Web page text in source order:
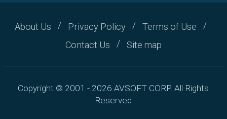
About Us Privacy Policy
Terms of Use
Contact Us
Site map
Copyright © 2001 - 2026 AVSOFT CORP. All Rights
Reserved